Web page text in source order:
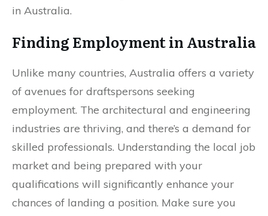
in Australia.
Finding Employment in Australia
Unlike many countries, Australia offers a variety
of avenues for draftspersons seeking
employment. The architectural and engineering
industries are thriving, and there’s a demand for
skilled professionals. Understanding the local job
market and being prepared with your
qualifications will significantly enhance your
chances of landing a position. Make sure you